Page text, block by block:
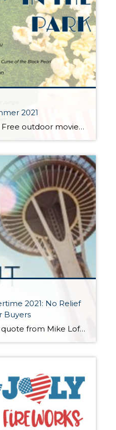
2021
Movies at the Mural Free outdoor movies at Seattle Center this summer. Movies begin at dusk (usually around 9pm) Jul 31 – The Princess Bride Aug 6 – The Farewell Aug 7 – Strictly Ballroom Aug 13 – Vampires vs the Bronx Aug 14 – Knives Out Aug 20 – TBA Aug 21 […]
2021: No Relief
Buyers
Last week I heard a quote from Mike Loftin of the Urban Institute that resonated with me. “We need to stop seeing housing as a reward for financial success and instead see it as a critical tool that can facilitate financial success.” Homeownership as an investment has always been a long-term hold in order for […]